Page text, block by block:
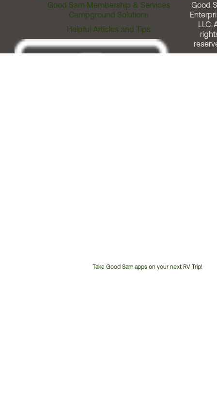
Good Sam Membership & Services
Campground Solutions
Helpful Articles and Tips
Take Good Sam apps on your next RV Trip!
Good
LLC.